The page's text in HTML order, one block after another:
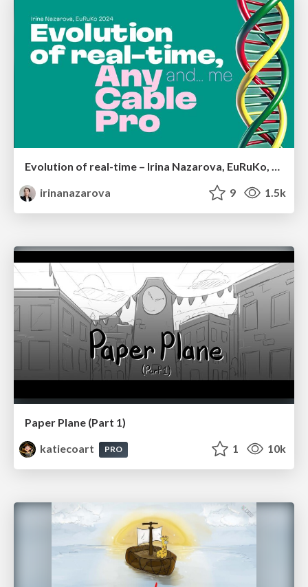
Evolution of real-time – Irina Nazarova, EuRuKo, 2024
irinanazarova
9 1.5k
Paper Plane (Part 1)
katiecoart
PRO 1 10k